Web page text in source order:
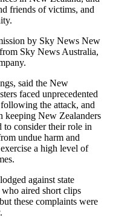
friends of victims, and
by Sky News New
Sky News Australia,
said the New
faced unprecedented
the attack, and
keeping New Zealanders
to consider their role in
undue harm and
a high level of
against state
aired short clips
these complaints were